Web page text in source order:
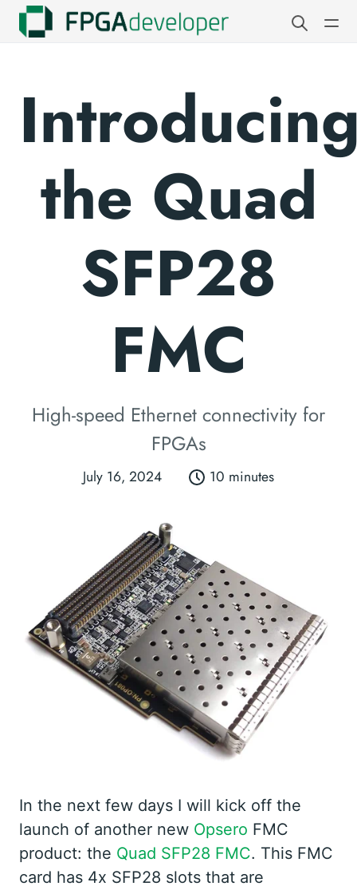
the Quad
SFP28
FMC
High-speed Ethernet connectivity for
FPGAs
July 16, 2024 10 minutes
In the next few days I will kick off the
launch of another new Opsero FMC
product: the Quad SFP28 FMC. This FMC
card has 4x SFP28 slots that are